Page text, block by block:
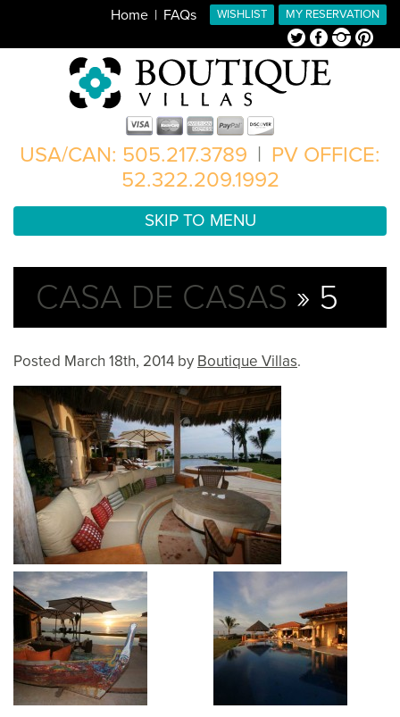
MY RESERVATION
WISHLIST
Home FAQs
TwitterFacebookInstagramPinterest
USA/CAN: 505.217.3789 | PV OFFICE:
52.322.209.1992
SKIP TO MENU
CASA DE CASAS » 5
Posted March 18th, 2014 by Boutique Villas.